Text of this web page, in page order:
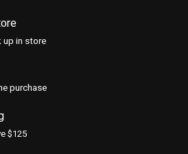
up in store
purchase
$125